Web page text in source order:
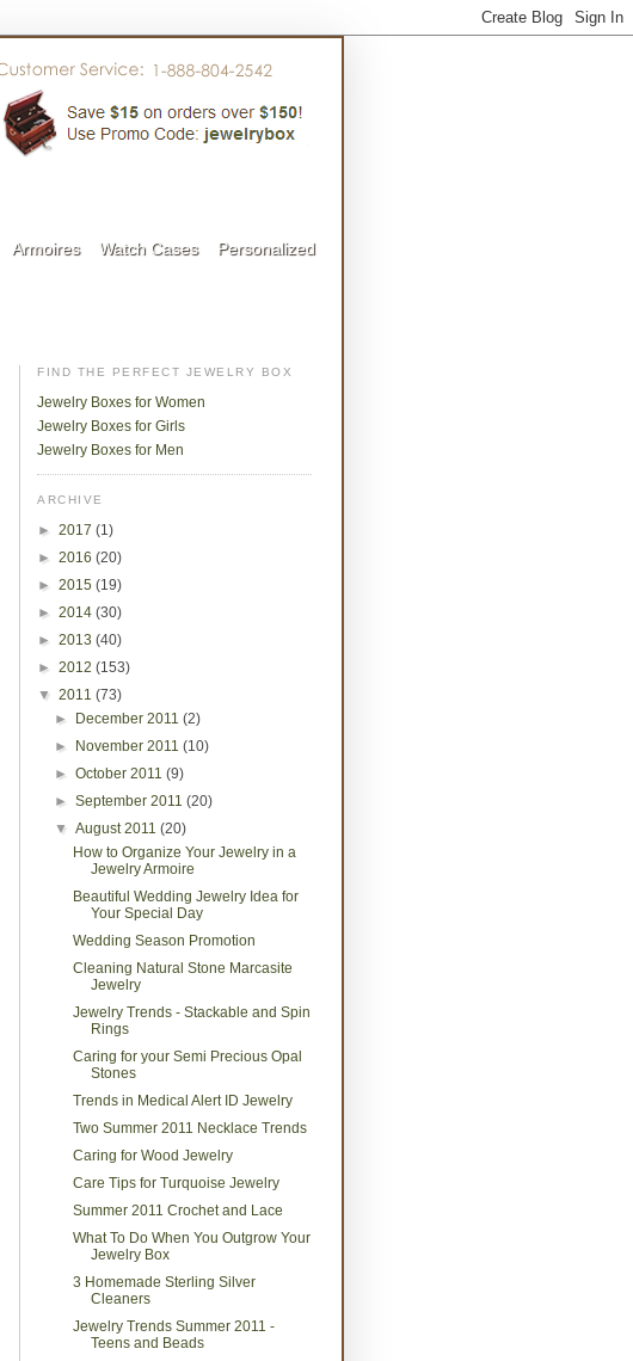
Armoires Watch Cases Personalized
FIND THE PERFECT JEWELRY BOX
Jewelry Boxes for Women
Jewelry Boxes for Girls
Jewelry Boxes for Men
ARCHIVE
► 2017 (1)
► 2016 (20)
► 2015 (19)
► 2014 (30)
► 2013 (40)
► 2012 (153)
▼ 2011 (73)
►
December 2011(2)
►
November 2011(10)
►October 2011(9)
►September 2011(20)
▼August 2011(20)
How to Organize Your Jewelry in a
Jewelry Armoire
Beautiful Wedding Jewelry Idea for
Your Special Day
Wedding Season Promotion
Cleaning Natural Stone Marcasite
Jewelry
Jewelry Trends - Stackable and Spin
Rings
Caring for your Semi Precious Opal
Stones
Trends in Medical Alert ID Jewelry
Two Summer 2011 Necklace Trends
Caring for Wood Jewelry
Care Tips for Turquoise Jewelry
Summer 2011 Crochet and Lace
What To Do When You Outgrow Your
Jewelry Box
3 Homemade Sterling Silver
Cleaners
Jewelry Trends Summer 2011 -
Teens and Beads